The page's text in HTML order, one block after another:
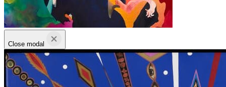
Close modal